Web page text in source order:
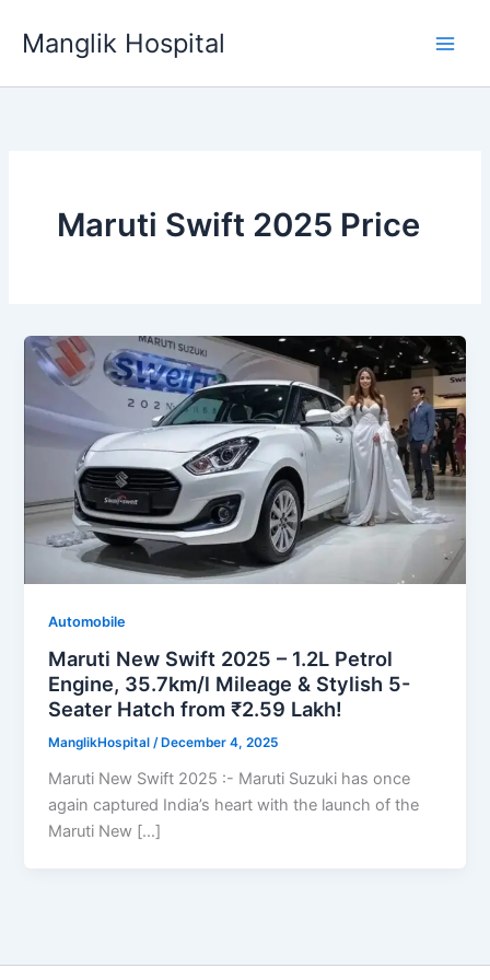
Manglik Hospital
Maruti Swift 2025 Price
Automobile
Maruti New Swift 2025 – 1.2L Petrol
Engine, 35.7km/l Mileage & Stylish 5-
Seater Hatch from ₹2.59 Lakh!
ManglikHospital/ December 4, 2025
Maruti New Swift 2025 :- Maruti Suzuki has once
again captured India’s heart with the launch of the
Maruti New […]